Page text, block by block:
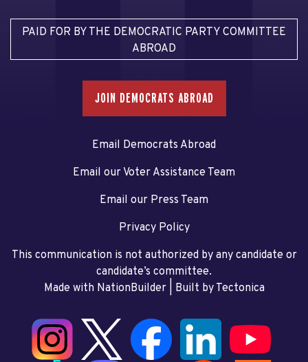
PAID FOR BY THE DEMOCRATIC PARTY COMMITTEE
ABROAD
JOIN DEMOCRATS ABROAD
Email Democrats Abroad
Email our Voter Assistance Team
Email our Press Team
Privacy Policy
This communication is not authorized by any candidate or
candidate’s committee.
Made with NationBuilder| Built by Tectonica